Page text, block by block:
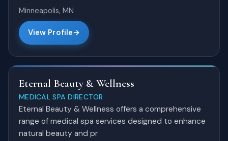
Minneapolis, MN
View Profile
Eternal Beauty & Wellness
MEDICAL SPA DIRECTOR
Eternal Beauty & Wellness offers a comprehensive
range of medical spa services designed to enhance
natural beauty and pr